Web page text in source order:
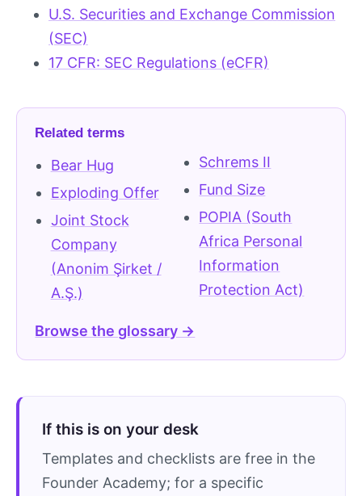
U.S. Securities and Exchange Commission
(SEC)
17 CFR: SEC Regulations (eCFR)
Related terms
Bear Hug
Exploding Offer
Joint Stock
Company
(Anonim Şirket /
A.Ş.)
Schrems II
Fund Size
POPIA (South
Africa Personal
Information
Protection Act)
Browse the glossary →
If this is on your desk
Templates and checklists are free in the
Founder Academy; for a specific